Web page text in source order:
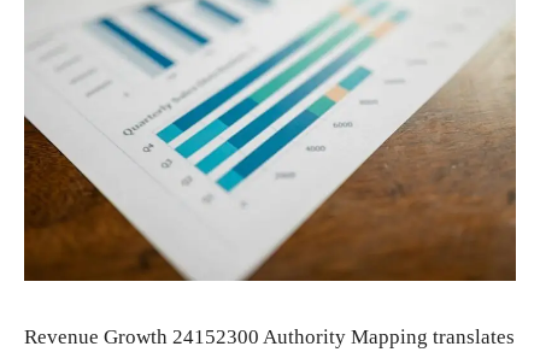
Revenue Growth 24152300 Authority Mapping translates